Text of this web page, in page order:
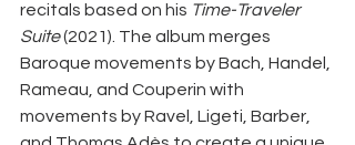
recitals based on his Time-Traveler
Suite (2021). The album merges
Baroque movements by Bach, Handel,
Rameau, and Couperin with
movements by Ravel, Ligeti, Barber,